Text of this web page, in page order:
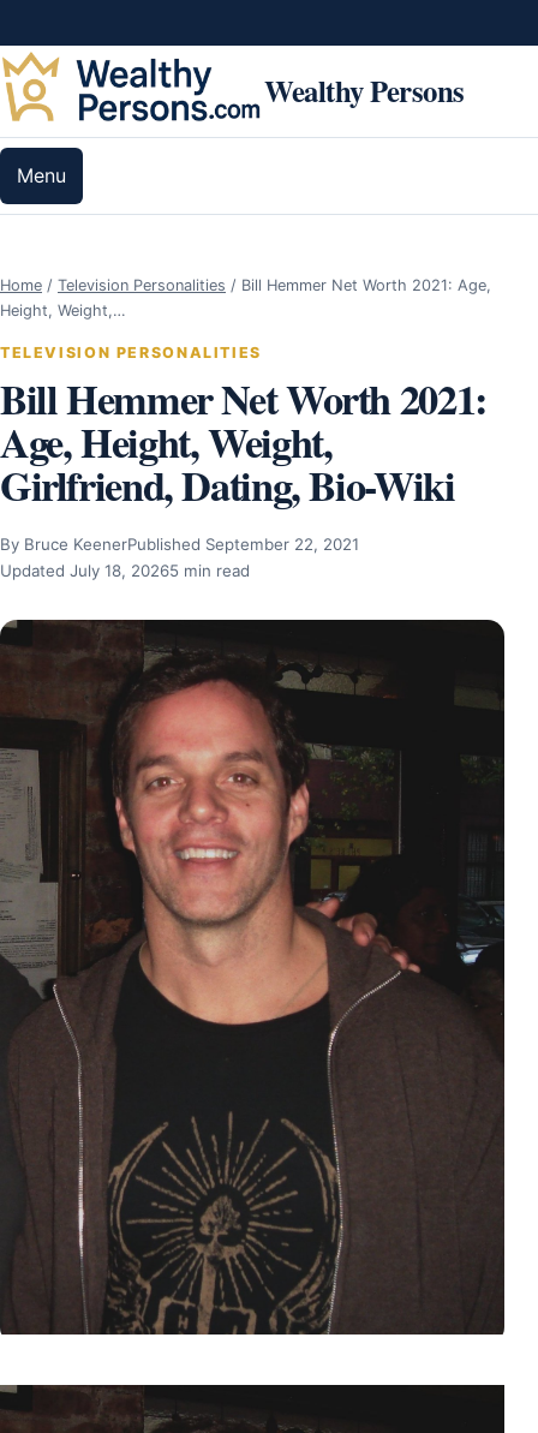
Wealthy Persons
Menu
Home / Television Personalities / Bill Hemmer Net Worth 2021: Age,
Height, Weight,…
TELEVISION PERSONALITIES
Bill Hemmer Net Worth 2021:
Age, Height, Weight,
Girlfriend, Dating, Bio-Wiki
By Bruce KeenerPublished September 22, 2021
Updated July 18, 20265 min read